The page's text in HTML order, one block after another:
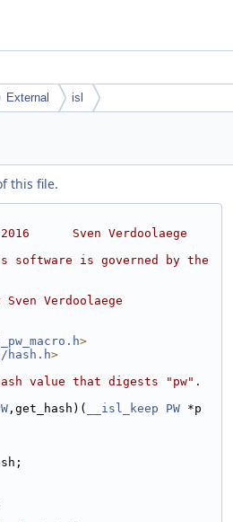
External isl
this file.
Sven Verdoolaege
software is governed by the
Verdoolaege
>
>
value that digests "pw".
,get_hash)( __isl_keep PW *p